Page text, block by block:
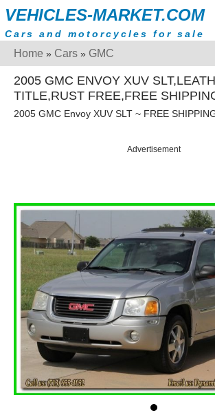
VEHICLES-MARKET.COM
Cars and motorcycles for sale
Home » Cars » GMC
2005 GMC ENVOY XUV
TITLE,RUST FREE,FREE
2005 GMC Envoy XUV SLT ~ FREE
Advertisement